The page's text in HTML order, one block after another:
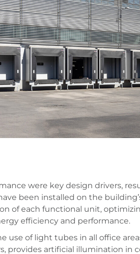
were key design drivers,
been installed on the
of each functional unit,
efficiency and performance.
of light tubes in all office
provides artificial illumination in